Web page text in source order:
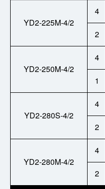
YD2-225M-4/2
4
2
YD2-250M-4/2
4
1
YD2-280S-4/2
4
2
YD2-280M-4/2
4
2